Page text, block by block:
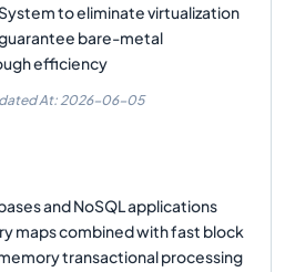
to eliminate virtualization
bare-metal
efficiency
At:2026-06-05
and NoSQL applications
maps combined with fast block
transactional processing